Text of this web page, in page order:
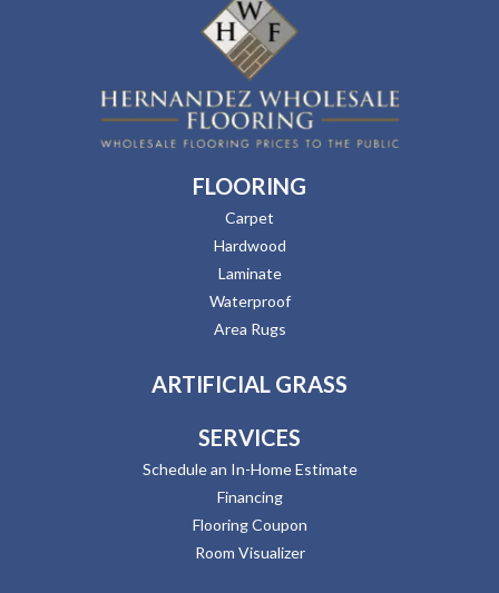
FLOORING
Carpet
Hardwood
Laminate
Waterproof
Area Rugs
ARTIFICIAL GRASS
SERVICES
Schedule an In-Home Estimate
Financing
Flooring Coupon
Room Visualizer